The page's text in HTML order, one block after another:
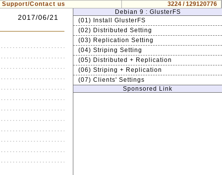
Support/Contact us 3224 / 129120776
2017/06/21
Debian 9 : GlusterFS
(01) Install GlusterFS
(02) Distributed Setting
(03) Replication Setting
(04) Striping Setting
(05) Distributed + Replication
(06) Striping + Replication
(07) Clients' Settings
Sponsored Link